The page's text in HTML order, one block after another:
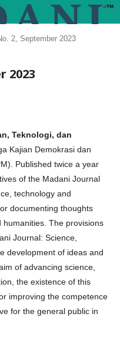
2, September 2023
2023
Teknologi, dan
Kajian Demokrasi dan
Published twice a year
of the Madani Journal
technology and
documenting thoughts
The provisions
Journal: Science,
development of ideas and
of advancing science,
the existence of this
improving the competence
for the general public in